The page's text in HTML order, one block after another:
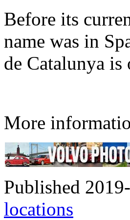
Before its
name was in
de Catalunya is
More
Published
locations